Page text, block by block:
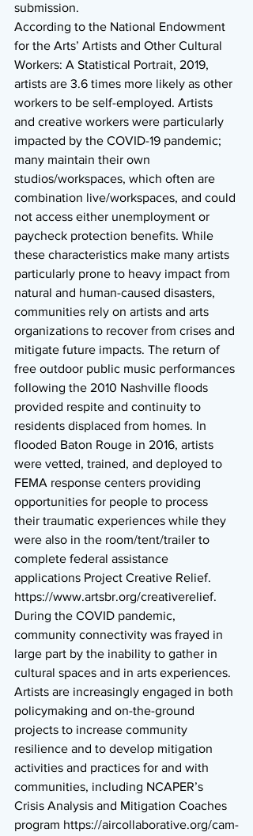
submission.
According to the National Endowment
for the Arts’ Artists and Other Cultural
Workers: A Statistical Portrait, 2019,
artists are 3.6 times more likely as other
workers to be self-employed. Artists
and creative workers were particularly
impacted by the COVID-19 pandemic;
many maintain their own
studios/workspaces, which often are
combination live/workspaces, and could
not access either unemployment or
paycheck protection benefits. While
these characteristics make many artists
particularly prone to heavy impact from
natural and human-caused disasters,
communities rely on artists and arts
organizations to recover from crises and
mitigate future impacts. The return of
free outdoor public music performances
following the 2010 Nashville floods
provided respite and continuity to
residents displaced from homes. In
flooded Baton Rouge in 2016, artists
were vetted, trained, and deployed to
FEMA response centers providing
opportunities for people to process
their traumatic experiences while they
were also in the room/tent/trailer to
complete federal assistance
applications Project Creative Relief.
https://www.artsbr.org/creativerelief.
During the COVID pandemic,
community connectivity was frayed in
large part by the inability to gather in
cultural spaces and in arts experiences.
Artists are increasingly engaged in both
policymaking and on-the-ground
projects to increase community
resilience and to develop mitigation
activities and practices for and with
communities, including NCAPER’s
Crisis Analysis and Mitigation Coaches
program https://aircollaborative.org/cam-